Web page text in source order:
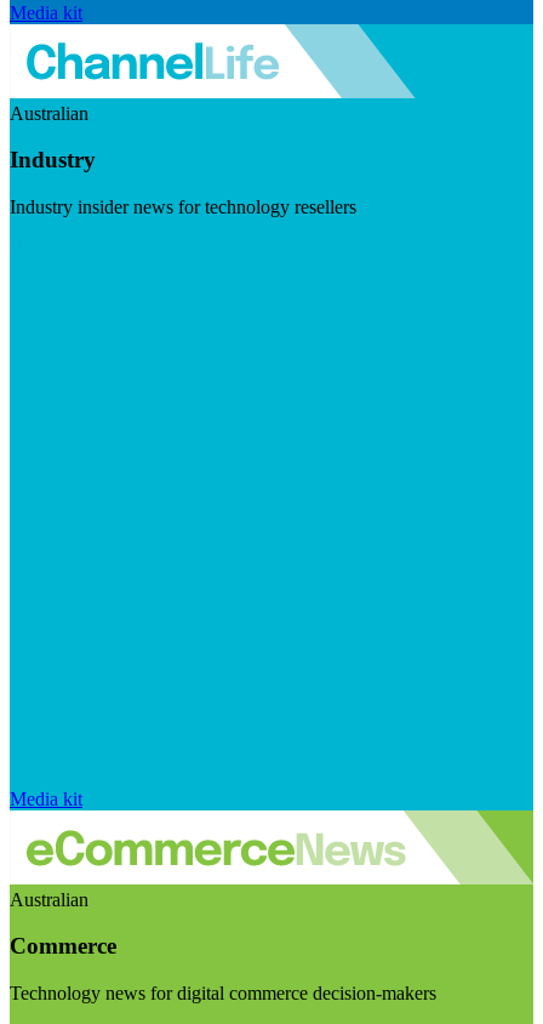
Media kit
Australian
Industry
Industry insider news for technology resellers
Media kit
Australian
Commerce
Technology news for digital commerce decision-makers